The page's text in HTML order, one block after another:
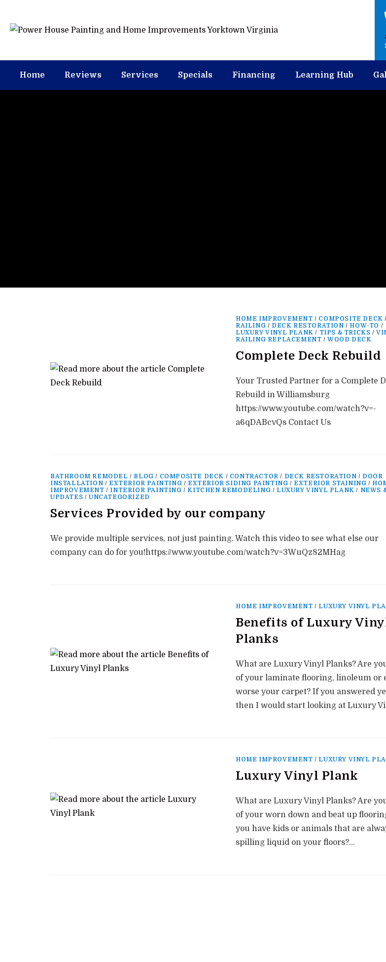
Home Reviews Services Specials Financing Learning Hub
HOME IMPROVEMENT / COMPOSITE DECK /
RAILING / DECK RESTORATION / HOW-TO /
LUXURY VINYL PLANK / TIPS & TRICKS /
RAILING REPLACEMENT /WOOD DECK
Complete Deck Rebuild
Your Trusted Partner for a Complete
Rebuild in Williamsburg
https://www.youtube.com/watch?v=-
a6qDABcvQs Contact Us
BATHROOM REMODEL / BLOG / COMPOSITE DECK / CONTRACTOR / DECK RESTORATION / DOOR
INSTALLATION / EXTERIOR PAINTING / EXTERIOR SIDING PAINTING / EXTERIOR STAINING /
IMPROVEMENT / INTERIOR PAINTING / KITCHEN REMODELING / LUXURY VINYL PLANK / NEWS
UPDATES /UNCATEGORIZED
Services Provided by our company
We provide multiple services, not just painting. Watch this video to see what else our
company can do for you!https://www.youtube.com/watch?v=3WuQz82MHag
HOME IMPROVEMENT / LUXURY VINYL
Benefits of Luxury
Planks
What are Luxury Vinyl Planks? Are
of your laminate flooring, linoleum or
worse your carpet? If you answered
then I would start looking at Luxury
HOME IMPROVEMENT / LUXURY VINYL
Luxury Vinyl Plank
What are Luxury Vinyl Planks? Are
of your worn down and beat up
you have kids or animals that are
spilling liquid on your floors?…